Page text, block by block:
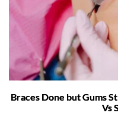
Braces Done but Gums
Vs